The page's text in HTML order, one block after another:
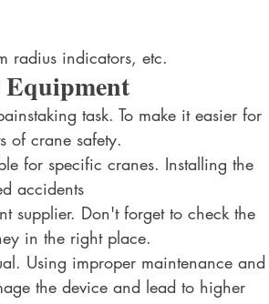
radius indicators, etc.
Equipment
task. To make it easier for
of crane safety.
for specific cranes. Installing the
accidents
supplier. Don't forget to check the
in the right place.
Using improper maintenance and
the device and lead to higher